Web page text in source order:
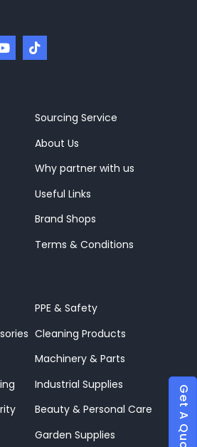
Sourcing Service
About Us
Why partner with us
Useful Links
Brand Shops
Terms & Conditions
PPE & Safety
Cleaning Products
Machinery & Parts
Industrial Supplies
Beauty & Personal Care
Garden Supplies Get A Quote